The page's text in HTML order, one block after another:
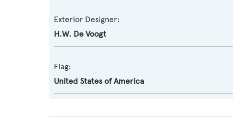
Exterior Designer:
H.W. De Voogt
Flag:
United States of America